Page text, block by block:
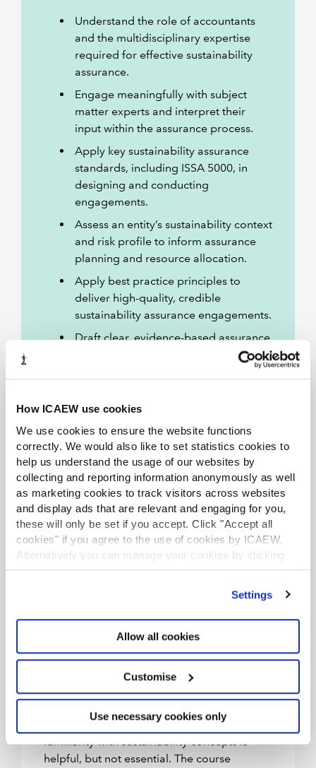
How ICAEW use cookies
We use cookies to ensure the website functions
correctly. We would also like to set statistics cookies to
help us understand the usage of our websites by
collecting and reporting information anonymously as well
as marketing cookies to track visitors across websites
and display ads that are relevant and engaging for you,
these will only be set if you accept. Click "Accept all
cookies" if you agree to the use of cookies by ICAEW.
Alternatively you can manage your cookies by clicking
’Customise’. For more information on about the cookies
Settings
Allow all cookies
Customise
Use necessary cookies only
Understand the role of accountants
and the multidisciplinary expertise
required for effective sustainability
assurance.
Engage meaningfully with subject
matter experts and interpret their
input within the assurance process.
Apply key sustainability assurance
standards, including ISSA 5000, in
designing and conducting
engagements.
Assess an entity’s sustainability context
and risk profile to inform assurance
planning and resource allocation.
Apply best practice principles to
deliver high-quality, credible
sustainability assurance engagements.
Draft clear, evidence-based assurance
reports that communicate findings
Is this course right for you?
This course is designed for:
Professional accountants working in
audit and assurance roles.
Professionals looking to upskill in
sustainability assurance.
Those preparing to apply assurance
5000, ISAE 3000/3410, IFRS
Sustainability Disclosure Standards,
GRI and CSRD).
principles (from the ACA or equivalent) and
familiarity with sustainability concepts is
helpful, but not essential. The course